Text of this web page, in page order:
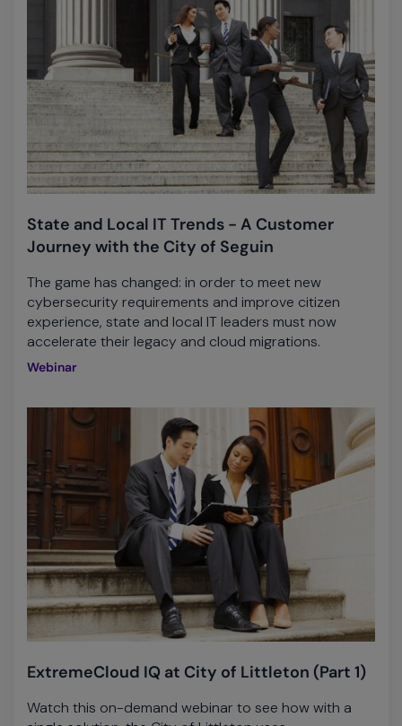
State and Local IT Trends - A Customer
Journey with the City of Seguin
The game has changed: in order to meet new
cybersecurity requirements and improve citizen
experience, state and local IT leaders must now
accelerate their legacy and cloud migrations.
Webinar
ExtremeCloud IQ at City of Littleton (Part 1)
Watch this on-demand webinar to see how with a